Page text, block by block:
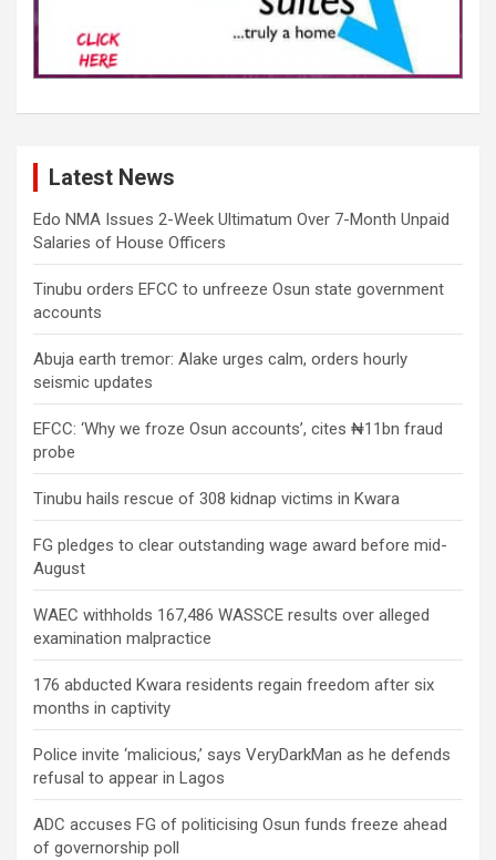
Latest News
Edo NMA Issues 2-Week Ultimatum Over 7-Month Unpaid
Salaries of House Officers
Tinubu orders EFCC to unfreeze Osun state government
accounts
Abuja earth tremor: Alake urges calm, orders hourly
seismic updates
EFCC: ‘Why we froze Osun accounts’, cites ₦11bn fraud
probe
Tinubu hails rescue of 308 kidnap victims in Kwara
FG pledges to clear outstanding wage award before mid-
August
WAEC withholds 167,486 WASSCE results over alleged
examination malpractice
176 abducted Kwara residents regain freedom after six
months in captivity
Police invite ‘malicious,’ says VeryDarkMan as he defends
refusal to appear in Lagos
ADC accuses FG of politicising Osun funds freeze ahead
of governorship poll